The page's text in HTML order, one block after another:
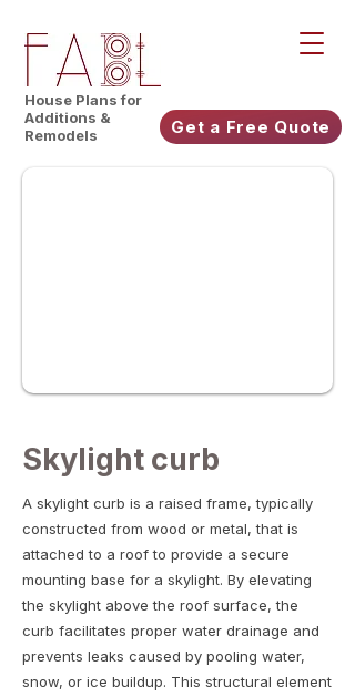
House Plans for
Additions &
Remodels
Get a Free Quote
Skylight curb
A skylight curb is a raised frame, typically
constructed from wood or metal, that is
attached to a roof to provide a secure
mounting base for a skylight. By elevating
the skylight above the roof surface, the
curb facilitates proper water drainage and
prevents leaks caused by pooling water,
snow, or ice buildup. This structural element